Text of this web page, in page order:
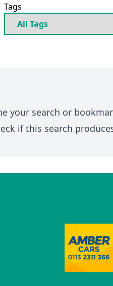
Tags
your search or
if this search